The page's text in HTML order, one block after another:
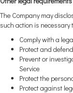
The Company may
such action is necessary
Comply with a
Protect and
Prevent or
Service
Protect the
Protect against